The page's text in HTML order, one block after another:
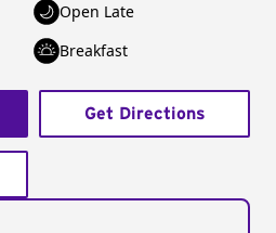
Open Late
Breakfast
Get Directions